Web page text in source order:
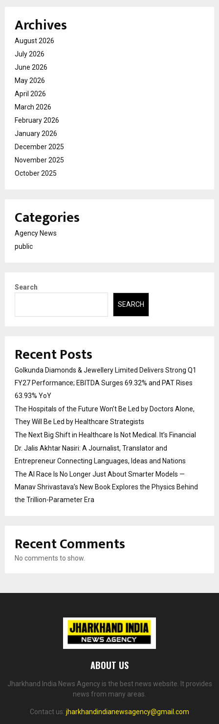
Archives
August 2026
July 2026
June 2026
May 2026
April 2026
March 2026
February 2026
January 2026
December 2025
November 2025
October 2025
Categories
Agency News
public
Search
SEARCH
Recent Posts
Golkunda Diamonds & Jewellery Limited Delivers Strong Q1
FY27 Performance; EBITDA Surges 69.32% and PAT Rises
63.93% YoY
The Hospitals of the Future Won’t Be Led by Doctors Alone,
They Will Be Led by Healthcare Strategists
The Next Big Shift in Healthcare Is Not Medical. It’s Financial
Dr. Jalis Akhtar Nasiri: A Journalist, Translator and
Entrepreneur Connecting Languages, Ideas and Nations
The AI Race Is No Longer Just About Smarter Models —
Manav Shrivastava’s New Book Explores the Physics Behind
the Trillion-Parameter Era
Recent Comments
No comments to show.
ABOUT US
Jharkhand India News Agency is the best news website. It provides
news from many areas.
Contact us: jharkhandindianewsagency@gmail.com